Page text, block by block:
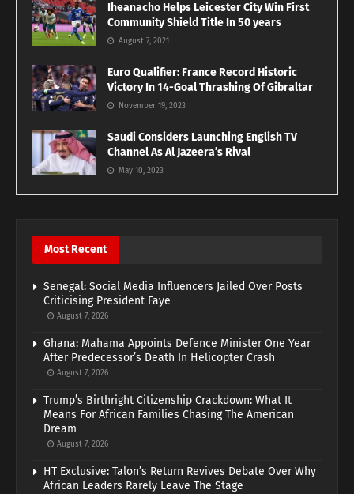
Iheanacho Helps Leicester City Win First
Community Shield Title In 50 years
August 7, 2021
Euro Qualifier: France Record Historic
Victory In 14-Goal Thrashing Of Gibraltar
November 19, 2023
Saudi Considers Launching English TV
Channel As Al Jazeera’s Rival
May 10, 2023
Most Recent
Senegal: Social Media Influencers Jailed Over Posts
Criticising President Faye
August 7, 2026
Ghana: Mahama Appoints Defence Minister One Year
After Predecessor’s Death In Helicopter Crash
August 7, 2026
Trump’s Birthright Citizenship Crackdown: What It
Means For African Families Chasing The American
Dream
August 7, 2026
HT Exclusive: Talon’s Return Revives Debate Over Why
African Leaders Rarely Leave The Stage